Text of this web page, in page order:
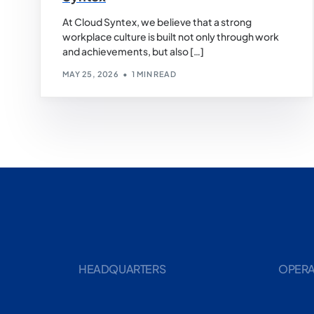
At Cloud Syntex, we believe that a strong
workplace culture is built not only through work
and achievements, but also […]
MAY 25, 2026 1 MIN READ
HEADQUARTERS